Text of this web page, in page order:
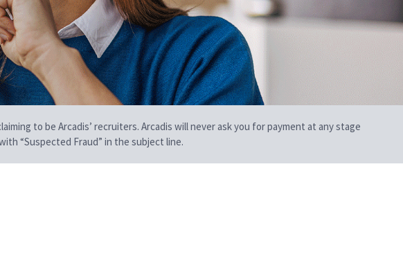
to be Arcadis’ recruiters. Arcadis will never ask you for payment at any stage
“Suspected Fraud” in the subject line.